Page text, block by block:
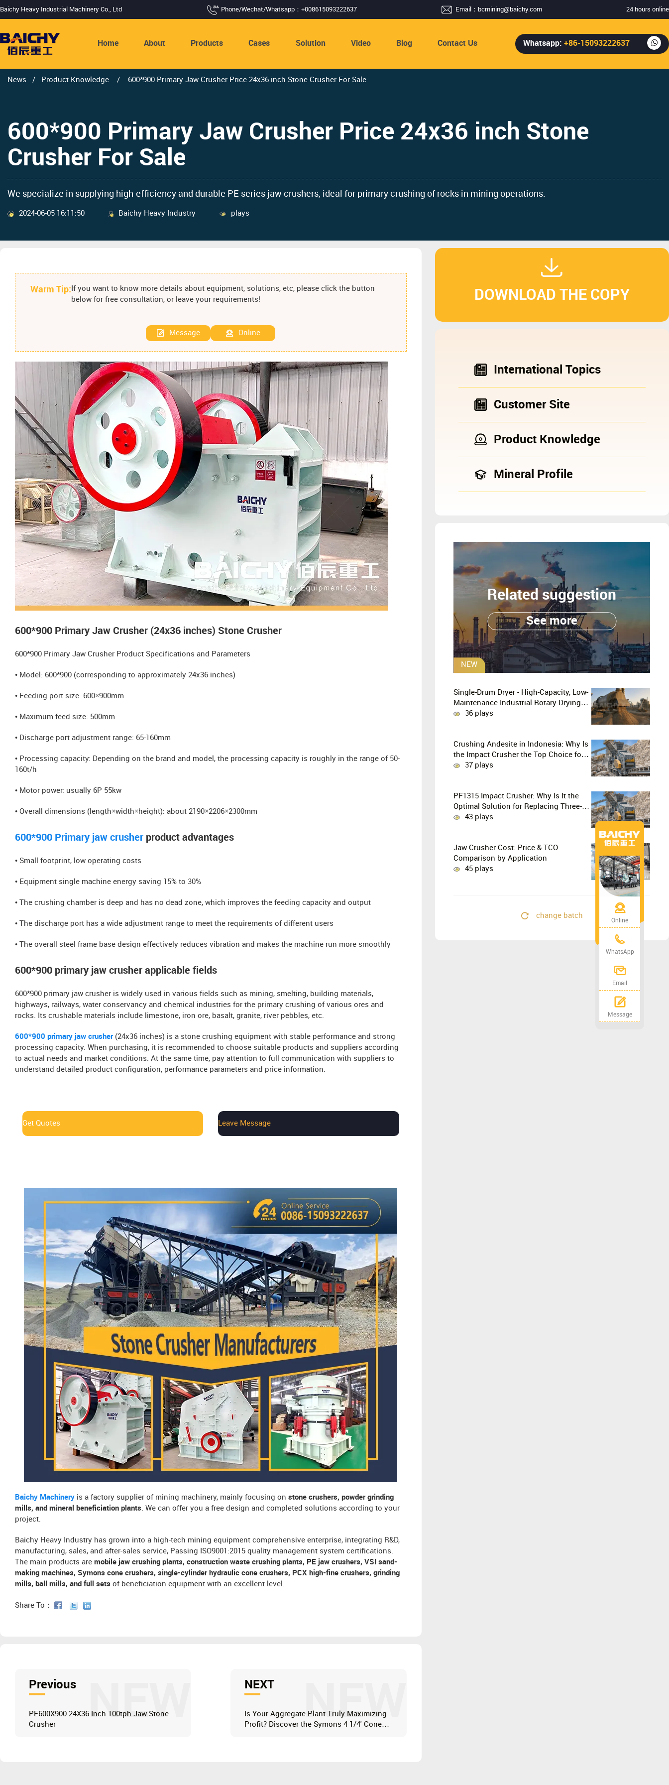
Baichy Heavy Industrial Machinery Co., Ltd Phone/Wechat/Whatsapp：+008615093222637 Email： bcmining@baichy.com 24 hours online
Home About Products Cases Solution Video Blog Contact Us Whatsapp: +86-15093222637
News / Product Knowledge / 600*900 Primary Jaw Crusher Price 24x36 inch Stone Crusher For Sale
600*900 Primary Jaw Crusher Price 24x36 inch Stone
Crusher For Sale
We specialize in supplying high-efficiency and durable PE series jaw crushers, ideal for primary crushing of rocks in mining operations.
2024-06-05 16:11:50 Baichy Heavy Industry plays
Warm Tip: If you want to know more details about equipment, solutions, etc, please click the button
below for free consultation, or leave your requirements!
Message Online
600*900 Primary Jaw Crusher (24x36 inches) Stone Crusher
600*900 Primary Jaw Crusher Product Specifications and Parameters
• Model: 600*900 (corresponding to approximately 24x36 inches)
• Feeding port size: 600×900mm
• Maximum feed size: 500mm
• Discharge port adjustment range: 65-160mm
• Processing capacity: Depending on the brand and model, the processing capacity is roughly in the range of 50-
160t/h
• Motor power: usually 6P 55kw
• Overall dimensions (length×width×height): about 2190×2206×2300mm
600*900 Primary jaw crusher product advantages
• Small footprint, low operating costs
• Equipment single machine energy saving 15% to 30%
• The crushing chamber is deep and has no dead zone, which improves the feeding capacity and output
• The discharge port has a wide adjustment range to meet the requirements of different users
• The overall steel frame base design effectively reduces vibration and makes the machine run more smoothly
600*900 primary jaw crusher applicable fields
600*900 primary jaw crusher is widely used in various fields such as mining, smelting, building materials,
highways, railways, water conservancy and chemical industries for the primary crushing of various ores and
rocks. Its crushable materials include limestone, iron ore, basalt, granite, river pebbles, etc.
600*900 primary jaw crusher (24x36 inches) is a stone crushing equipment with stable performance and strong
processing capacity. When purchasing, it is recommended to choose suitable products and suppliers according
to actual needs and market conditions. At the same time, pay attention to full communication with suppliers to
understand detailed product configuration, performance parameters and price information.
Get Quotes Leave Message
Baichy Machinery is a factory supplier of mining machinery, mainly focusing on stone crushers, powder grinding
mills, and mineral beneficiation plants. We can offer you a free design and completed solutions according to your
project.
Baichy Heavy Industry has grown into a high-tech mining equipment comprehensive enterprise, integrating R&D,
manufacturing, sales, and after-sales service, Passing ISO9001:2015 quality management system certifications.
The main products are mobile jaw crushing plants, construction waste crushing plants, PE jaw crushers, VSI sand-
making machines, Symons cone crushers, single-cylinder hydraulic cone crushers, PCX high-fine crushers, grinding
mills, ball mills, and full sets of beneficiation equipment with an excellent level.
Share To：
NEW
Previous
PE600X900 24X36 Inch 100tph Jaw Stone
Crusher
NEW
NEXT
Is Your Aggregate Plant Truly Maximizing
Profit? Discover the Symons 4 1/4' Cone
DOWNLOAD THE COPY
International Topics
Customer Site
Product Knowledge
Mineral Profile
Related suggestion
See more
NEW
Single-Drum Dryer - High-Capacity, Low-
Maintenance Industrial Rotary Drying
Solution
36 plays
Crushing Andesite in Indonesia: Why Is
the Impact Crusher the Top Choice for
Production Lines?
37 plays
PF1315 Impact Crusher: Why Is It the
Optimal Solution for Replacing Three-
Stage Crushing with Two-Stage
43 plays
Jaw Crusher Cost: Price & TCO
Comparison by Application
45 plays
change batch
Online
WhatsApp
Email
Message